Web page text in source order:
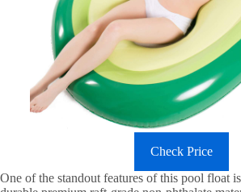
Check Price
One of the standout features of this pool float